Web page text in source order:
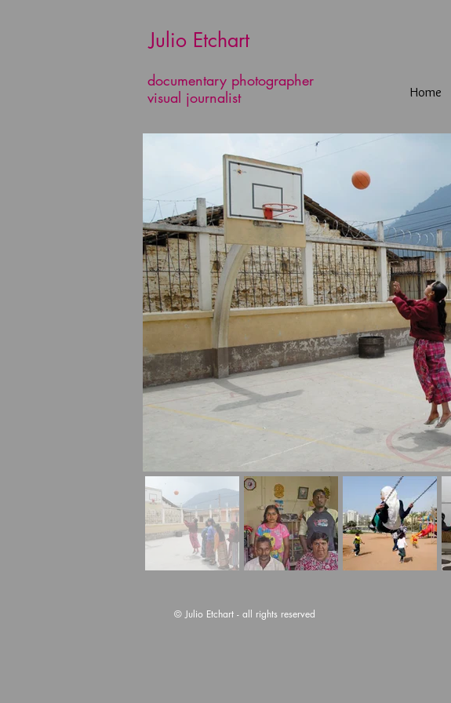
​​​​​​​ Julio Etchart
documentary photographer
visual journalist
Home
© Julio Etchart - all rights reserved